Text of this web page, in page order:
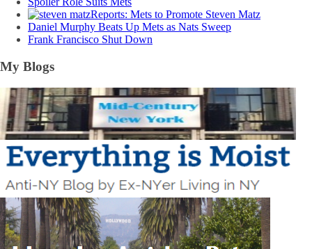
Reports: Mets to Promote Steven Matz
Daniel Murphy Beats Up Mets as Nats Sweep
Frank Francisco Shut Down
My Blogs